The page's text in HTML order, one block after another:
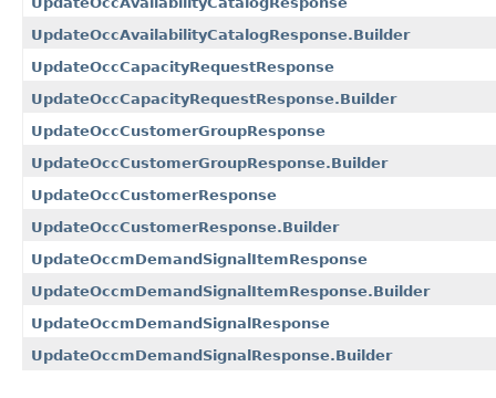
UpdateOccAvailabilityCatalogResponse.Builder
UpdateOccCapacityRequestResponse
UpdateOccCapacityRequestResponse.Builder
UpdateOccCustomerGroupResponse
UpdateOccCustomerGroupResponse.Builder
UpdateOccCustomerResponse
UpdateOccCustomerResponse.Builder
UpdateOccmDemandSignalItemResponse
UpdateOccmDemandSignalItemResponse.Builder
UpdateOccmDemandSignalResponse
UpdateOccmDemandSignalResponse.Builder